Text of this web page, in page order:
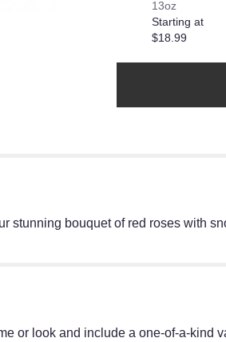
13oz
Starting at
$18.99
stunning bouquet of red roses with
or look and include a one-of-a-kind